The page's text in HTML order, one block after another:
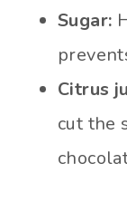
Sugar:
Citrus
cut the